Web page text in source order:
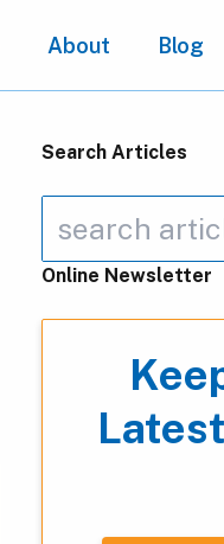
About Blog
Search Articles
Online Newsletter